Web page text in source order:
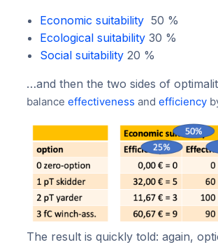
Economic suitability50 %
Ecological suitability30 %
Social suitability20 %
…and then the two sides of
balance effectiveness and efficiency
The result is quickly told: again,